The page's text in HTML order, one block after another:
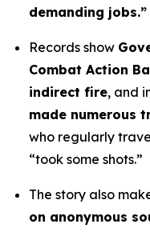
demanding jobs.”
Records show
Combat Action
indirect fire, and
made numerous
who regularly
“took some shots.”
The story also
on anonymous